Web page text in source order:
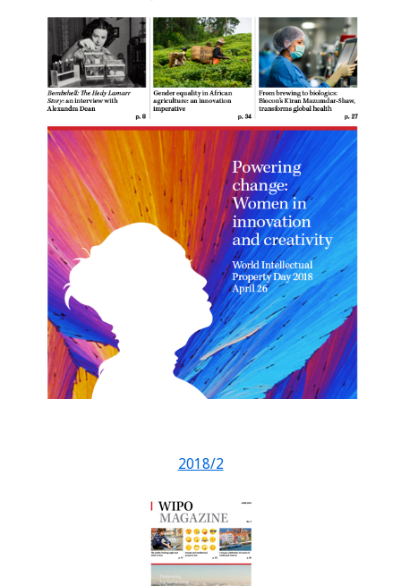
2018/2